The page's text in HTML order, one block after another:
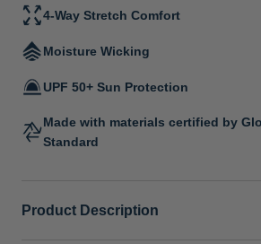
4-Way Stretch Comfort
Moisture Wicking
UPF 50+ Sun Protection
Made with materials certified by
Standard
Product Description